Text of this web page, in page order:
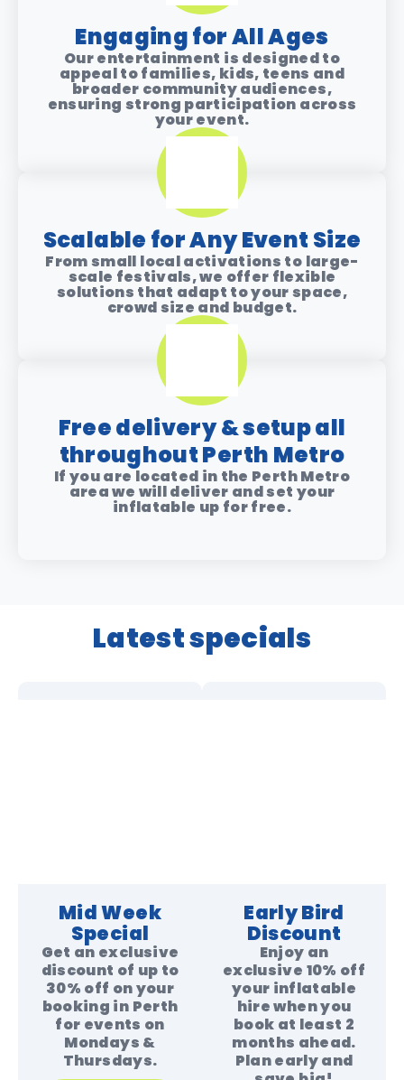
Engaging for All Ages​
Our entertainment is designed to
appeal to families, kids, teens and
broader community audiences,
ensuring strong participation across
your event.
Scalable for Any Event Size
From small local activations to large-
scale festivals, we offer flexible
solutions that adapt to your space,
crowd size and budget.
Free delivery & setup all
throughout Perth Metro
If you are located in the Perth Metro
area we will deliver and set your
inflatable up for free.
Latest specials
Mid Week
Special
Get an exclusive
discount of up to
30% off on your
booking in Perth
for events on
Mondays &
Thursdays.
Early Bird
Discount
Enjoy an
exclusive 10% off
your inflatable
hire when you
book at least 2
months ahead.
Plan early and